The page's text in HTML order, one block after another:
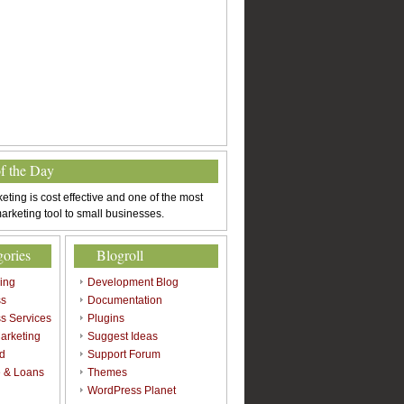
the Day
is cost effective and one of the most
tool to small businesses.
Services
& Loans
Blogroll
Development Blog
Documentation
Plugins
Suggest Ideas
Support Forum
Themes
WordPress Planet